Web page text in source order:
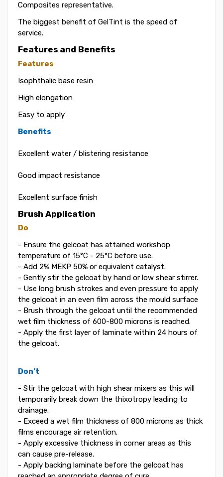
Composites representative.
The biggest benefit of GelTint is the speed of
service.
Features and Benefits
Features
Isophthalic base resin
High elongation
Easy to apply
Benefits
Excellent water / blistering resistance
Good impact resistance
Excellent surface finish
Brush Application
Do
- Ensure the gelcoat has attained workshop
temperature of 15°C - 25°C before use.
- Add 2% MEKP 50% or equivalent catalyst.
- Gently stir the gelcoat by hand or low shear stirrer.
- Use long brush strokes and even pressure to apply
the gelcoat in an even film across the mould surface
- Brush through the gelcoat until the recommended
wet film thickness of 600-800 microns is reached.
- Apply the first layer of laminate within 24 hours of
the gelcoat.
Don’t
- Stir the gelcoat with high shear mixers as this will
temporarily break down the thixotropy leading to
drainage.
- Exceed a wet film thickness of 800 microns as thick
films encourage air retention.
- Apply excessive thickness in corner areas as this
can cause pre-release.
- Apply backing laminate before the gelcoat has